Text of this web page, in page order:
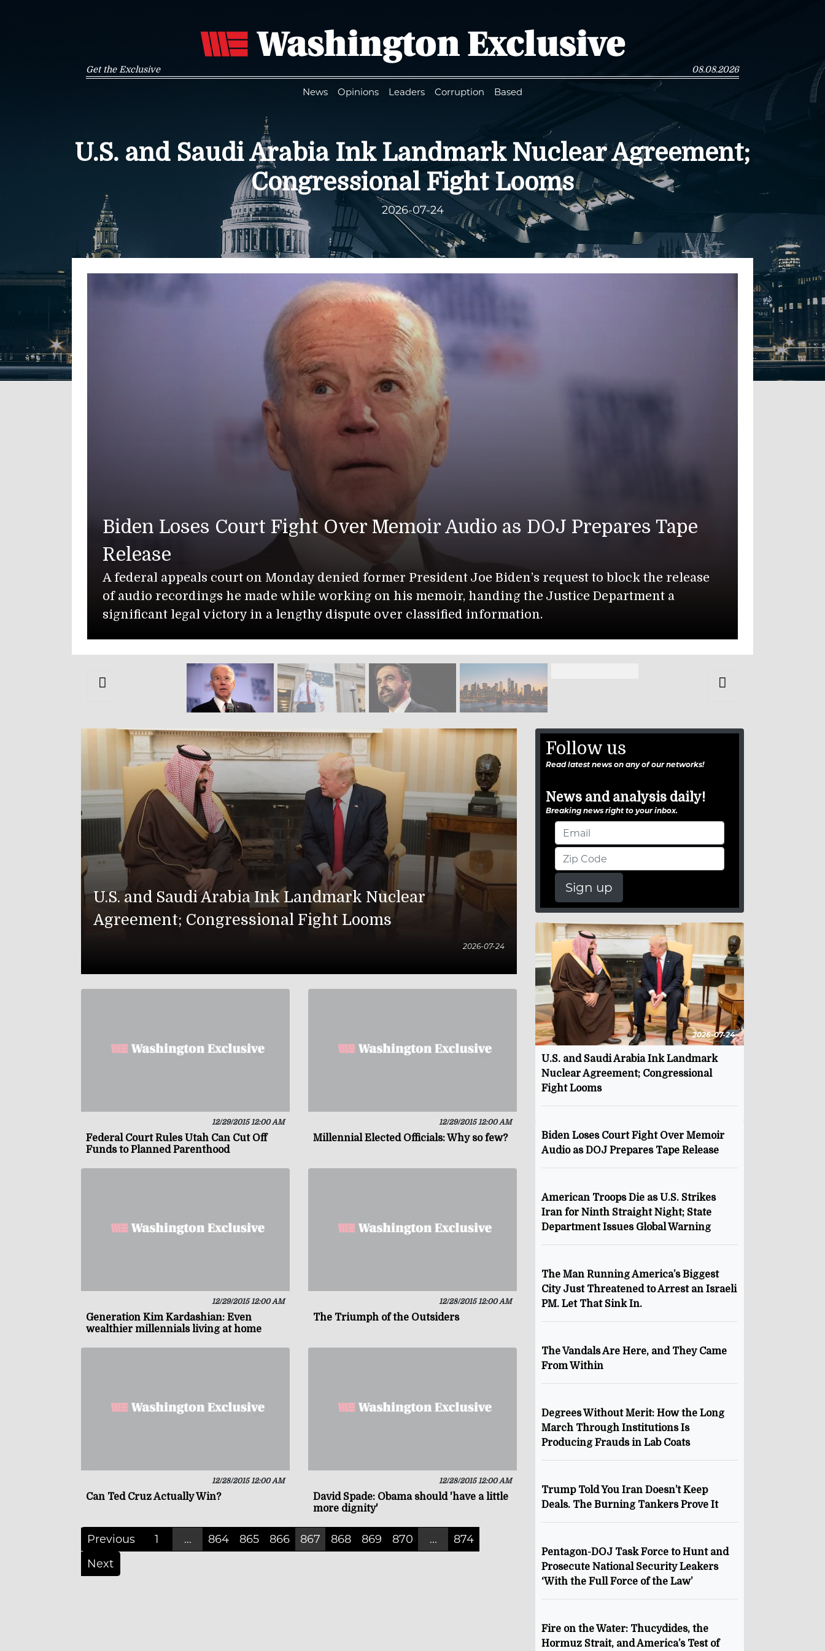
Get the Exclusive 08.08.2026
News Opinions Leaders Corruption Based
U.S. and Saudi Arabia Ink Landmark Nuclear Agreement;
Congressional Fight Looms
2026-07-24
Over Memoir Audio as DOJ Prepares Tape
denied former President Joe Biden’s request to block the release
while working on his memoir, handing the Justice Department a
lengthy dispute over classified information.
American Troops Die as U.S.
The U.S. Department of Defense identified two
Muwaffaq Salti Air Base in Jordan: 1st Lt. Tyler James
Isabella Gonzales, 19, of Carrollton, Texas.
U.S. and Saudi Arabia Ink Landmark Nuclear
Agreement; Congressional Fight Looms
2026-07-24
12/29/2015 12:00 AM
Federal Court Rules Utah Can Cut Off
Funds to Planned Parenthood
12/29/2015 12:00 AM
Millennial Elected Officials: Why so few?
12/29/2015 12:00 AM
Generation Kim Kardashian: Even
wealthier millennials living at home
12/28/2015 12:00 AM
The Triumph of the Outsiders
12/28/2015 12:00 AM
Can Ted Cruz Actually Win?
12/28/2015 12:00 AM
David Spade: Obama should 'have a little
more dignity'
Previous 1 ... 864 865 866 867 868 869 870 ...
874
Next
Follow us
Read latest news on any of our networks!
News and analysis daily!
Breaking news right to your inbox.
Sign up
2026-07-24
U.S. and Saudi Arabia Ink Landmark
Nuclear Agreement; Congressional
Fight Looms
Biden Loses Court Fight Over Memoir
Audio as DOJ Prepares Tape Release
American Troops Die as U.S. Strikes
Iran for Ninth Straight Night; State
Department Issues Global Warning
The Man Running America’s Biggest
City Just Threatened to Arrest an Israeli
PM. Let That Sink In.
The Vandals Are Here, and They Came
From Within
Degrees Without Merit: How the Long
March Through Institutions Is
Producing Frauds in Lab Coats
Trump Told You Iran Doesn’t Keep
Deals. The Burning Tankers Prove It
Pentagon-DOJ Task Force to Hunt and
Prosecute National Security Leakers
‘With the Full Force of the Law’
Fire on the Water: Thucydides, the
Hormuz Strait, and America’s Test of